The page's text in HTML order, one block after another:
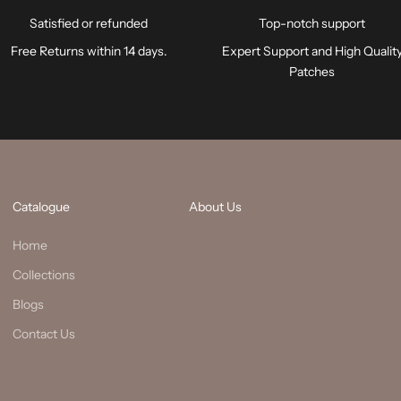
Satisfied or refunded
Free Returns within 14 days.
Top-notch support
Expert Support and High
Patches
Catalogue
Home
Collections
Blogs
Contact Us
About Us